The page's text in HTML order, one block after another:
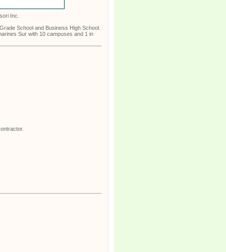
Inc.
School and Business High School.
Sur with 10 campuses and 1 in